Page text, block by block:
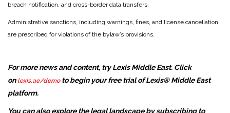
breach notification, and cross-border data transfers.
Administrative sanctions, including warnings, fines, and license cancellation,
are prescribed for violations of the bylaw’s provisions.
For more news and content, try Lexis Middle East. Click
on lexis.ae/demo to begin your free trial of Lexis® Middle East
platform.
You can also explore the legal landscape by subscribing to